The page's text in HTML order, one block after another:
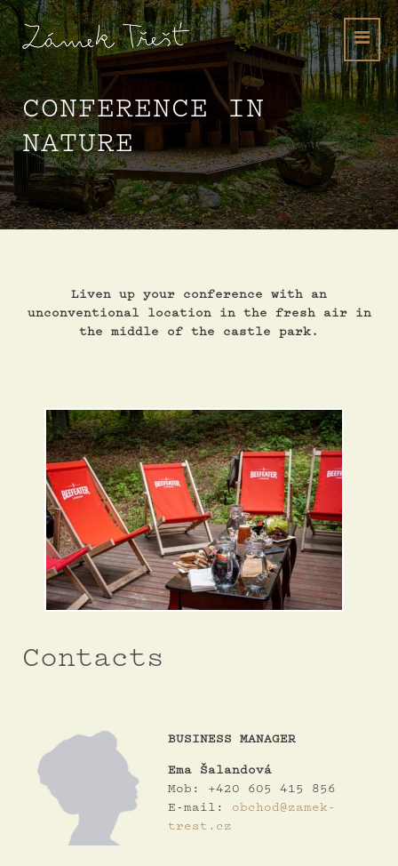
CONFERENCE IN
NATURE
Liven up your conference with an
unconventional location in the fresh air in
the middle of the castle park.
Contacts
BUSINESS MANAGER
Ema Šalandová
Mob: +420 605 415 856
E-mail: obchod@zamek-
trest.cz